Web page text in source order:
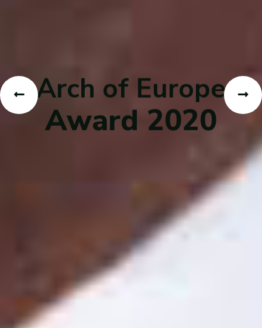
Arch of Europe
Award 2020